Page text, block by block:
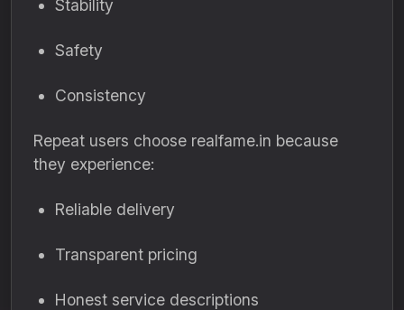
Stability
Safety
Consistency
Repeat users choose realfame.in because
they experience:
Reliable delivery
Transparent pricing
Honest service descriptions